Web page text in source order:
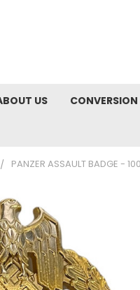
US CONVERSION
PANZER ASSAULT BADGE - 100